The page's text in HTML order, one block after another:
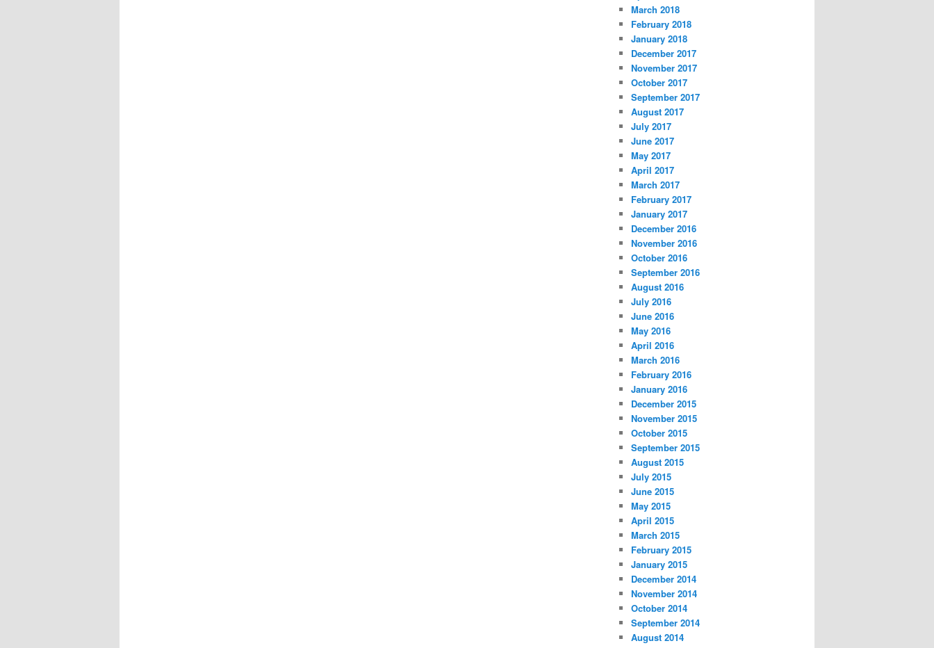
March 2018
February 2018
January 2018
December 2017
November 2017
October 2017
September 2017
August 2017
July 2017
June 2017
May 2017
April 2017
March 2017
February 2017
January 2017
December 2016
November 2016
October 2016
September 2016
August 2016
July 2016
June 2016
May 2016
April 2016
March 2016
February 2016
January 2016
December 2015
November 2015
October 2015
September 2015
August 2015
July 2015
June 2015
May 2015
April 2015
March 2015
February 2015
January 2015
December 2014
November 2014
October 2014
September 2014
August 2014